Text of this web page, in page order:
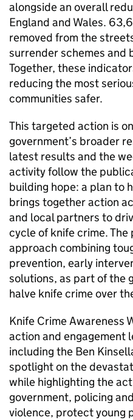
alongside an overall
England and Wales.
removed from the
surrender schemes and
Together, these
reducing the most
communities safer.
This targeted action is
government’s broader
latest results and the
activity follow the
building hope: a plan to
brings together action
and local partners to
cycle of knife crime. The
approach combining
prevention, early
solutions, as part of the
halve knife crime over
Knife Crime Awareness
action and engagement
including the Ben
spotlight on the
while highlighting the
government, policing
violence, protect young